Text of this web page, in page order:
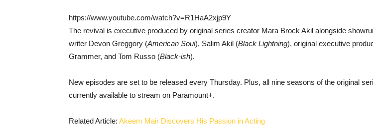
https://www.youtube.com/watch?v=R1HaA2xjp9Y
The revival is executive produced by original series creator Mara Brock Akil alongside
writer Devon Greggory (American Soul), Salim Akil (Black Lightning), original executive
Grammer, and Tom Russo (Black-ish).
New episodes are set to be released every Thursday. Plus, all nine seasons of the original
currently available to stream on Paramount+.
Related Article: Akeem Mair Discovers His Passion in Acting